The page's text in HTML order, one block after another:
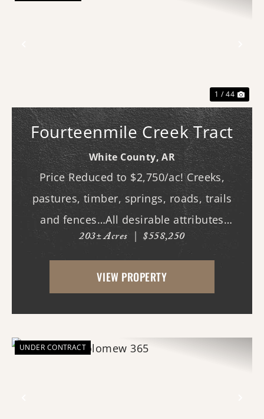
1 / 44
Fourteenmile Creek Tract
White County,AR
Price Reduced to $2,750/ac! Creeks,
pastures, timber, springs, roads, trails
and fences…All desirable attributes
associated with this northern White
County tract. For the first time since its
acquisition in the 1960's, this property is
203± Acres | $558,250
VIEW PROPERTY
UNDER CONTRACT